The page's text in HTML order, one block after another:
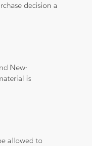
decision a
New-
is
allowed to